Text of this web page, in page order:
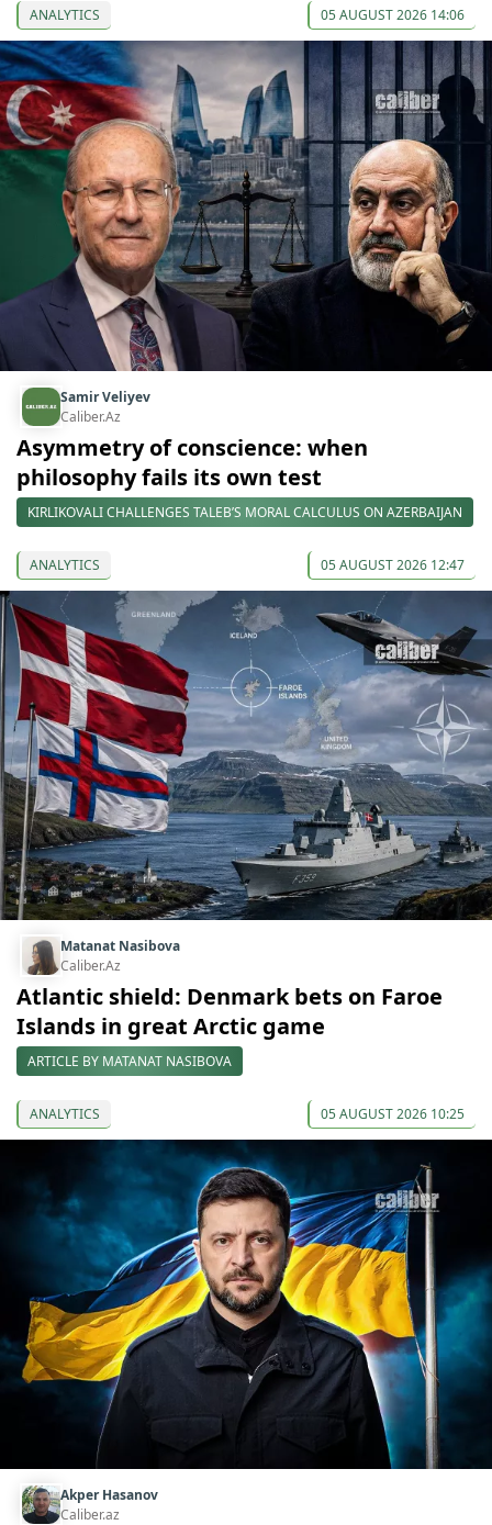
ANALYTICS 05 AUGUST 2026 14:06
Samir Veliyev
Caliber.Az
Asymmetry of conscience: when
philosophy fails its own test
KIRLIKOVALI CHALLENGES TALEB’S MORAL CALCULUS ON AZERBAIJAN
ANALYTICS 05 AUGUST 2026 12:47
Matanat Nasibova
Caliber.Az
Atlantic shield: Denmark bets on Faroe
Islands in great Arctic game
ARTICLE BY MATANAT NASIBOVA
ANALYTICS 05 AUGUST 2026 10:25
Akper Hasanov
Caliber.az